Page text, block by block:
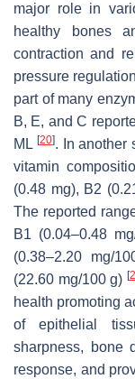
major role in
healthy bones
contraction and
pressure
part of many
B, E, and C
ML [20]. In another
vitamin
(0.48 mg), B2
The reported
B1 (0.04–0.48
(0.38–2.20 mg/
(22.60 mg/100 g) [
health promoting
of epithelial
sharpness, bone
response, and